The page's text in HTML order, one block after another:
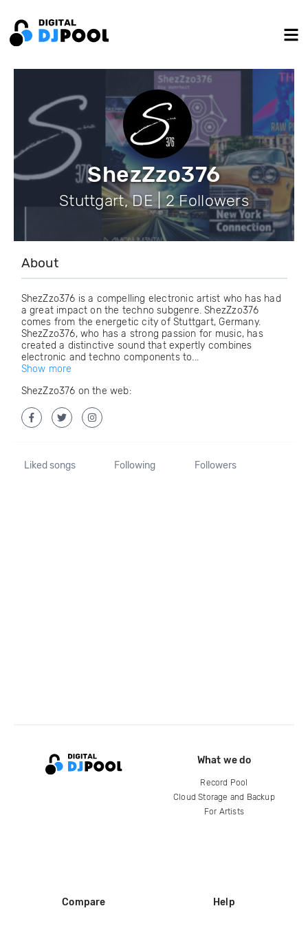
ShezZzo376
Stuttgart, DE | 2 Followers
About
ShezZzo376 is a compelling electronic artist who has had
a great impact on the techno subgenre. ShezZzo376
comes from the energetic city of Stuttgart, Germany.
ShezZzo376, who has a strong passion for music, has
created a distinctive sound that expertly combines
electronic and techno components to...
Show more
ShezZzo376 on the web:
Liked songs Following Followers
What we do
Record Pool
Cloud Storage and Backup
For Artists
Compare Help